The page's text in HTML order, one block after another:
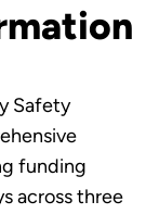
Safety
funding
across three